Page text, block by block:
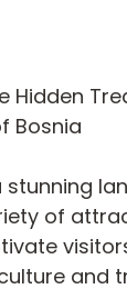
Hidden
Bosnia
stunning
of
and